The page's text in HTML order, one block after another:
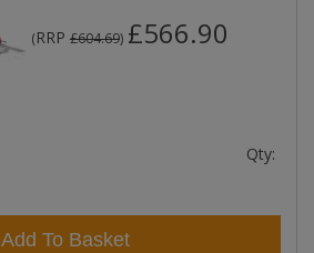
(RRP £604.69) £566.90
Qty:
Add To Basket